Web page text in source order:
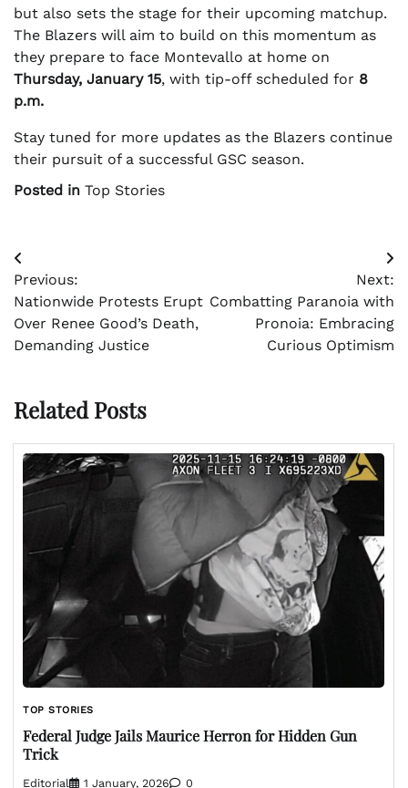
but also sets the stage for their upcoming matchup.
The Blazers will aim to build on this momentum as
they prepare to face Montevallo at home on
Thursday, January 15, with tip-off scheduled for 8
p.m.
Stay tuned for more updates as the Blazers continue
their pursuit of a successful GSC season.
Posted in Top Stories
Post
navigation
Previous:
Nationwide Protests Erupt
Over Renee Good’s Death,
Demanding Justice
Next:
Combatting Paranoia with
Pronoia: Embracing
Curious Optimism
Related Posts
TOP STORIES
Federal Judge Jails Maurice Herron for Hidden Gun
Trick
Editorial 1 January, 2026 0